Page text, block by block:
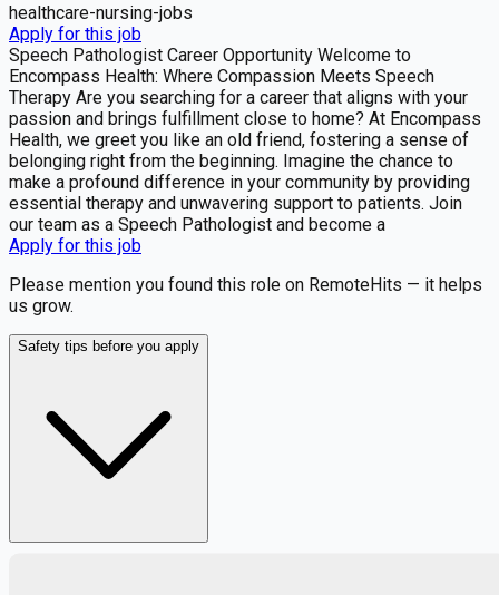
healthcare-nursing-jobs
Apply for this job
Speech Pathologist Career Opportunity Welcome to
Encompass Health: Where Compassion Meets Speech
Therapy Are you searching for a career that aligns with your
passion and brings fulfillment close to home? At Encompass
Health, we greet you like an old friend, fostering a sense of
belonging right from the beginning. Imagine the chance to
make a profound difference in your community by providing
essential therapy and unwavering support to patients. Join
our team as a Speech Pathologist and become a
Apply for this job
Please mention you found this role on RemoteHits — it helps
us grow.
Safety tips before you apply